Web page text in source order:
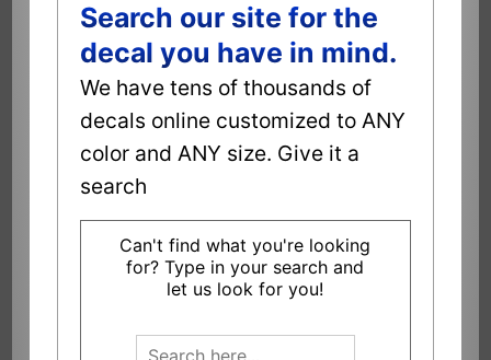
Search our site for the
decal you have in mind.
We have tens of thousands of
decals online customized to ANY
color and ANY size. Give it a
search
Can't find what you're looking
for? Type in your search and
let us look for you!